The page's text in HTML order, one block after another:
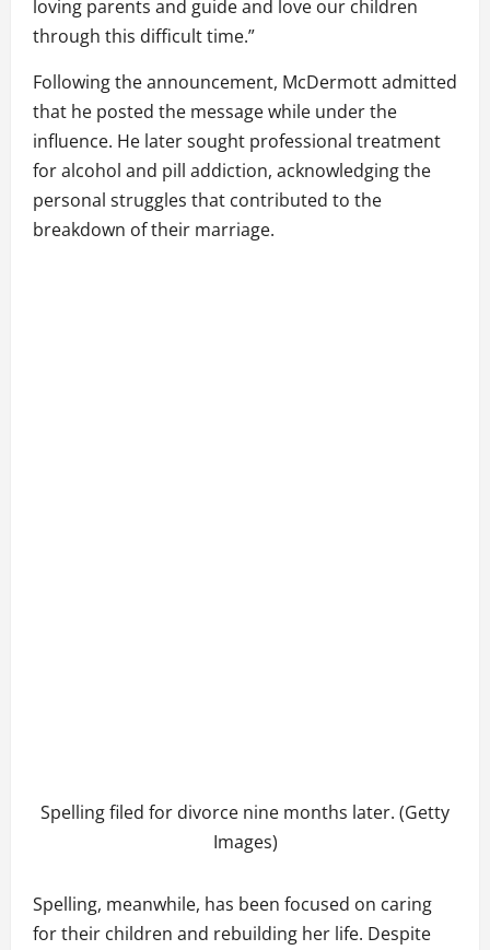
loving parents and guide and love our children
through this difficult time.”
Following the announcement, McDermott admitted
that he posted the message while under the
influence. He later sought professional treatment
for alcohol and pill addiction, acknowledging the
personal struggles that contributed to the
breakdown of their marriage.
Spelling filed for divorce nine months later. (Getty
Images)
Spelling, meanwhile, has been focused on caring
for their children and rebuilding her life. Despite